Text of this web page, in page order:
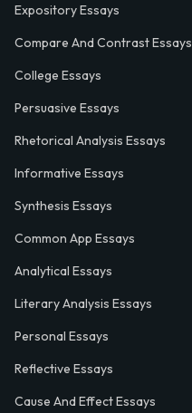
Expository Essays
Compare And Contrast Essays
College Essays
Persuasive Essays
Rhetorical Analysis Essays
Informative Essays
Synthesis Essays
Common App Essays
Analytical Essays
Literary Analysis Essays
Personal Essays
Reflective Essays
Cause And Effect Essays